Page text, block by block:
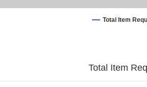
Total Item
Total Item